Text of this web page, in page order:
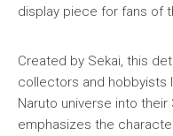
display piece for fans of
Created by Sekai, this
collectors and hobbyists
Naruto universe into
emphasizes the